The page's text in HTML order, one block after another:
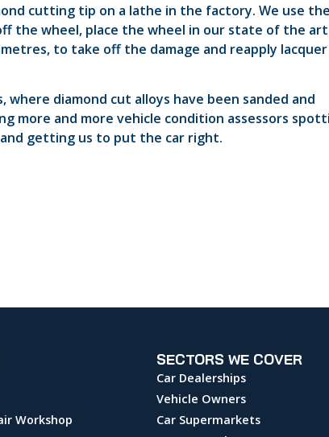
cutting tip on a lathe in the factory. We use the
the wheel, place the wheel in our state of the art
to take off the damage and reapply
where diamond cut alloys have been sanded and
more and more vehicle condition assessors
getting us to put the car right.
Workshop
SECTORS WE COVER
Car Dealerships
Vehicle Owners
Car Supermarkets